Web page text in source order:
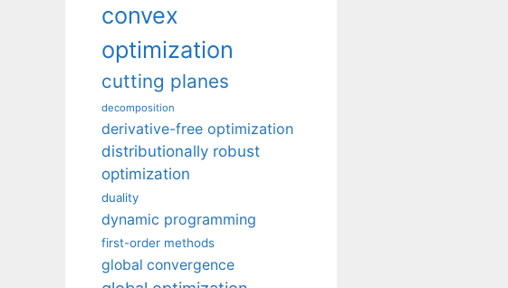
convex
optimization
cutting planes
decomposition
derivative-free optimization
distributionally robust
optimization
duality
dynamic programming
first-order methods
global convergence